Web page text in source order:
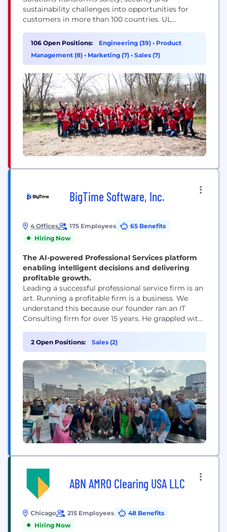
sustainability challenges into opportunities for
customers in more than 100 countries. UL
certification services, together with software
products and advisory offerings, that support our
customers’ product innovation and business
recognized symbol of trust in...
106 Open Positions: Engineering (39) • Product
Management (8) • Marketing (7) • Sales (7)
BigTime Software, Inc.
4 Offices 175 Employees
65 Benefits
Hiring Now
The AI-powered Professional Services platform
enabling intelligent decisions and delivering
profitable growth.
Leading a successful professional service firm is an
art. Running a profitable firm is a business. We
understand this because our founder ran an IT
Consulting firm for over 15 years. He grappled with
owners face today. How do I know what my
employees are working on? How can I connect
time and...
2 Open Positions: Sales (2)
ABN AMRO Clearing USA LLC
Chicago 215 Employees
48 Benefits
Hiring Now